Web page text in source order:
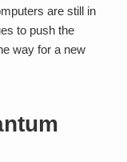
are still in
to push the
way for a new